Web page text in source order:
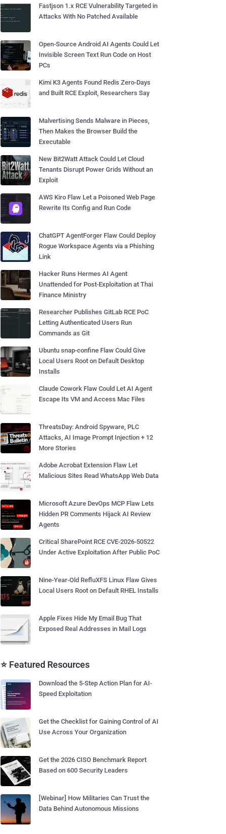
Fastjson 1.x RCE Vulnerability Targeted in
Attacks With No Patched Available
Open-Source Android AI Agents Could Let
Invisible Screen Text Run Code on Host
PCs
Kimi K3 Agents Found Redis Zero-Days
and Built RCE Exploit, Researchers Say
Malvertising Sends Malware in Pieces,
Then Makes the Browser Build the
Executable
New Bit2Watt Attack Could Let Cloud
Tenants Disrupt Power Grids Without an
Exploit
AWS Kiro Flaw Let a Poisoned Web Page
Rewrite Its Config and Run Code
ChatGPT AgentForger Flaw Could Deploy
Rogue Workspace Agents via a Phishing
Link
Hacker Runs Hermes AI Agent
Unattended for Post-Exploitation at Thai
Finance Ministry
Researcher Publishes GitLab RCE PoC
Letting Authenticated Users Run
Commands as Git
Ubuntu snap-confine Flaw Could Give
Local Users Root on Default Desktop
Installs
Claude Cowork Flaw Could Let AI Agent
Escape Its VM and Access Mac Files
ThreatsDay: Android Spyware, PLC
Attacks, AI Image Prompt Injection + 12
More Stories
Adobe Acrobat Extension Flaw Let
Malicious Sites Read WhatsApp Web Data
Microsoft Azure DevOps MCP Flaw Lets
Hidden PR Comments Hijack AI Review
Agents
Critical SharePoint RCE CVE-2026-50522
Under Active Exploitation After Public PoC
Nine-Year-Old RefluXFS Linux Flaw Gives
Local Users Root on Default RHEL Installs
Apple Fixes Hide My Email Bug That
Exposed Real Addresses in Mail Logs
⭐ Featured Resources
Download the 5-Step Action Plan for AI-
Speed Exploitation
Get the Checklist for Gaining Control of AI
Use Across Your Organization
Get the 2026 CISO Benchmark Report
Based on 600 Security Leaders
[Webinar] How Militaries Can Trust the
Data Behind Autonomous Missions